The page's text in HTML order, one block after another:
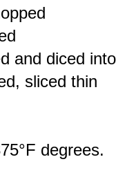
and diced
sliced thin
degrees.